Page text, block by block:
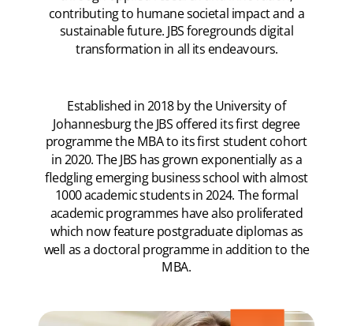
Established in 2018 by the University of
Johannesburg the JBS offered its first degree
programme the MBA to its first student cohort
in 2020. The JBS has grown exponentially as a
fledgling emerging business school with almost
1000 academic students in 2024. The formal
academic programmes have also proliferated
which now feature postgraduate diplomas as
well as a doctoral programme in addition to the
MBA.
contributing to humane societal impact and a
sustainable future. JBS foregrounds digital
transformation in all its endeavours.